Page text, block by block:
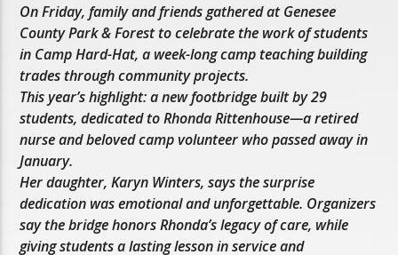
On Friday, family and friends gathered at Genesee
County Park & Forest to celebrate the work of students
in Camp Hard-Hat, a week-long camp teaching building
trades through community projects.
This year’s highlight: a new footbridge built by 29
students, dedicated to Rhonda Rittenhouse—a retired
nurse and beloved camp volunteer who passed away in
January.
Her daughter, Karyn Winters, says the surprise
dedication was emotional and unforgettable. Organizers
say the bridge honors Rhonda’s legacy of care, while
giving students a lasting lesson in service and